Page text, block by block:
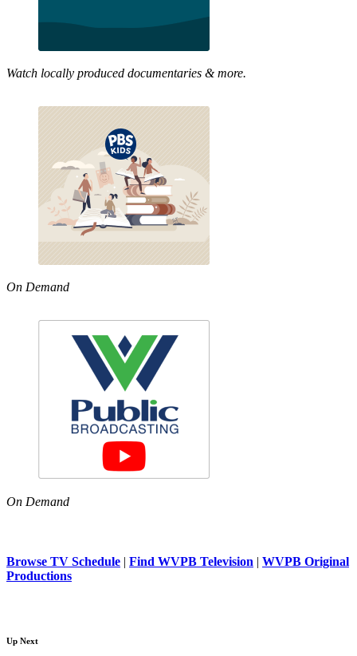
Watch locally produced documentaries & more.
On Demand
On Demand
Browse TV Schedule | Find WVPB Television | WVPB Original
Productions
Up Next